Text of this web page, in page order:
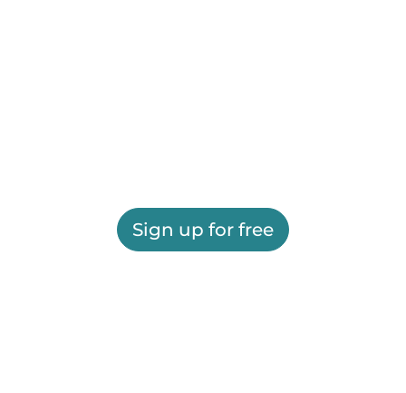
Sign up for free